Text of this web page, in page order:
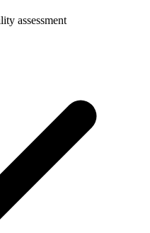
assessment